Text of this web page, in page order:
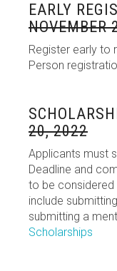
EARLY
NOVEMBER
Register early to
Person
20, 2022
Applicants must
Deadline and
to be considered
include
submitting a
Scholarships